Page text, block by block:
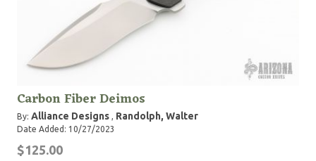
Carbon Fiber Deimos
By: Alliance Designs , Randolph, Walter
Date Added: 10/27/2023
$125.00